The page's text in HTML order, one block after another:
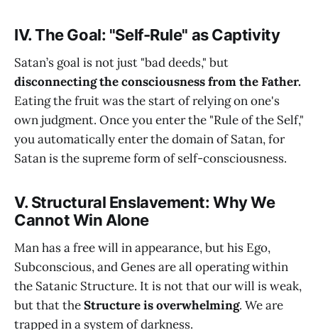
IV. The Goal: "Self-Rule" as Captivity
Satan’s goal is not just "bad deeds," but
disconnecting the consciousness from the Father.
Eating the fruit was the start of relying on one's
own judgment. Once you enter the "Rule of the Self,"
you automatically enter the domain of Satan, for
Satan is the supreme form of self-consciousness.
V. Structural Enslavement: Why We
Cannot Win Alone
Man has a free will in appearance, but his Ego,
Subconscious, and Genes are all operating within
the Satanic Structure. It is not that our will is weak,
but that theStructure is overwhelming. We are
trapped in a system of darkness.